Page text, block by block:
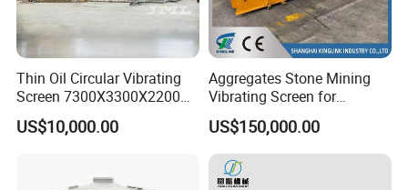
Thin Oil Circular Vibrating
Screen 7300X3300X2200
with Advanced Structure
US$10,000.00
Aggregates Stone Mining
Vibrating Screen for
Quarry/Limestone/Granite/
Basalt/Copper Ore
Separation
US$150,000.00